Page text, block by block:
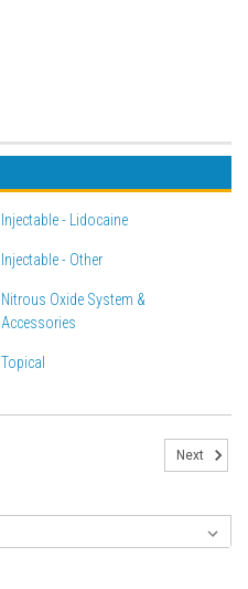
Injectable - Lidocaine
Injectable - Other
Nitrous Oxide System &
Accessories
Topical
Next